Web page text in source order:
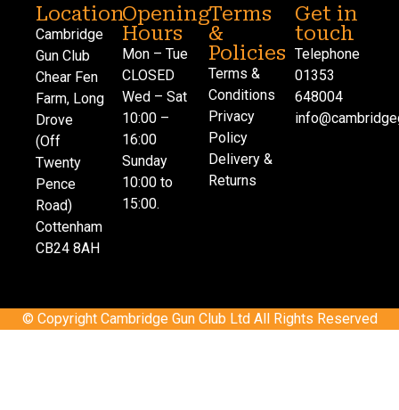
Location
Cambridge
Gun Club
Chear Fen
Farm, Long
Drove
(Off
Twenty
Pence
Road)
Cottenham
CB24 8AH
Opening
Hours
Mon – Tue
CLOSED
Wed – Sat
10:00 –
16:00
Sunday
10:00 to
15:00.
Terms
&
Policies
Terms &
Conditions
Privacy
Policy
Delivery &
Returns
Get in
touch
Telephone
01353
648004
© Copyright Cambridge Gun Club Ltd All Rights Reserved